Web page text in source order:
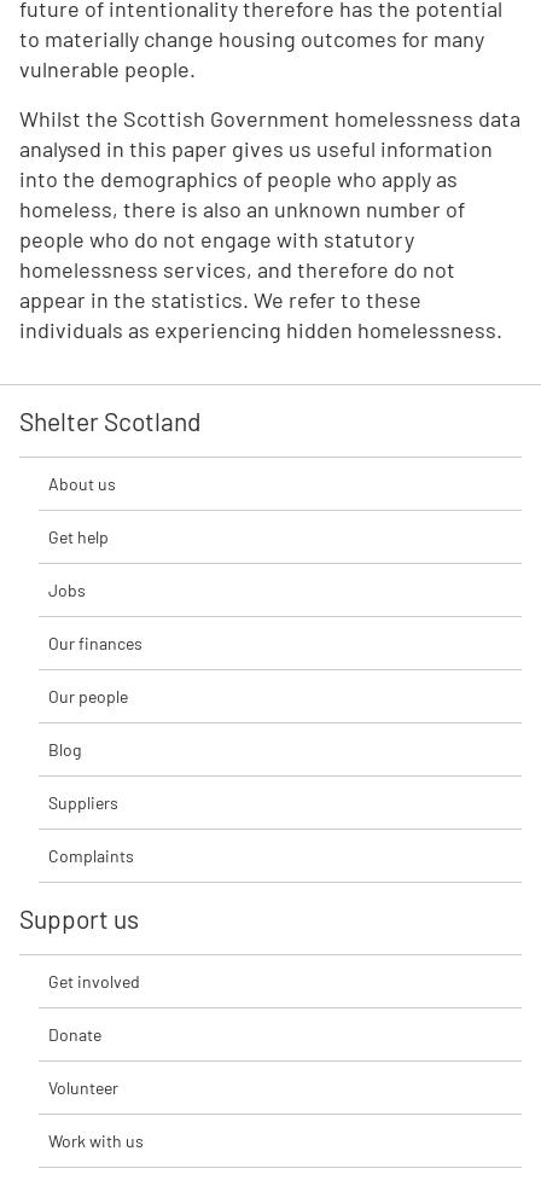
future of intentionality therefore has the potential
to materially change housing outcomes for many
vulnerable people.
Whilst the Scottish Government homelessness data
analysed in this paper gives us useful information
into the demographics of people who apply as
homeless, there is also an unknown number of
people who do not engage with statutory
homelessness services, and therefore do not
appear in the statistics. We refer to these
individuals as experiencing hidden homelessness.
Shelter Scotland
About us
Get help
Jobs
Our finances
Our people
Blog
Suppliers
Complaints
Support us
Get involved
Donate
Volunteer
Work with us